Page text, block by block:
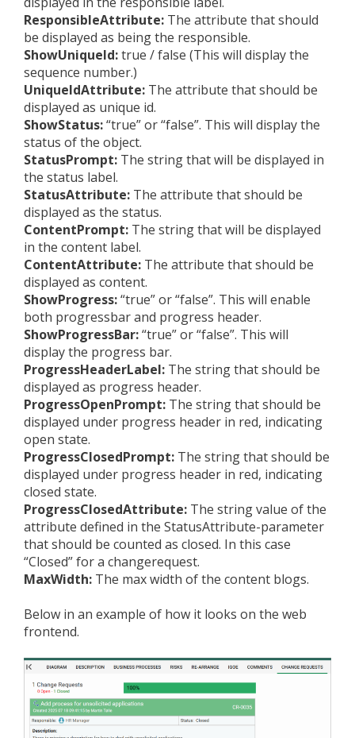
ResponsibleAttribute: The attribute that should
be displayed as being the responsible.
ShowUniqueId:true / false (This will display the
sequence number.)
UniqueIdAttribute: The attribute that should be
displayed as unique id.
ShowStatus:“true” or “false”. This will display the
status of the object.
StatusPrompt: The string that will be displayed in
the status label.
StatusAttribute: The attribute that should be
displayed as the status.
ContentPrompt: The string that will be displayed
in the content label.
ContentAttribute: The attribute that should be
displayed as content.
ShowProgress:“true” or “false”. This will enable
both progressbar and progress header.
ShowProgressBar:“true” or “false”. This will
display the progress bar.
ProgressHeaderLabel: The string that should be
displayed as progress header.
ProgressOpenPrompt: The string that should be
displayed under progress header in red, indicating
open state.
ProgressClosedPrompt: The string that should be
displayed under progress header in red, indicating
closed state.
ProgressClosedAttribute: The string value of the
attribute defined in the StatusAttribute-parameter
that should be counted as closed. In this case
“Closed” for a changerequest.
MaxWidth: The max width of the content blogs.
Below in an example of how it looks on the web
frontend.